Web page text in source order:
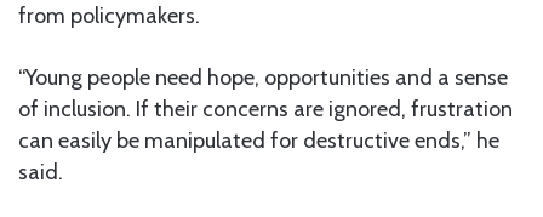
from policymakers.
“Young people need hope, opportunities and a sense
of inclusion. If their concerns are ignored, frustration
can easily be manipulated for destructive ends,” he
said.